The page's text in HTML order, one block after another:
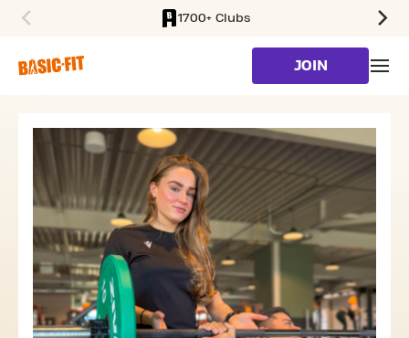
1700+ Clubs
JOIN